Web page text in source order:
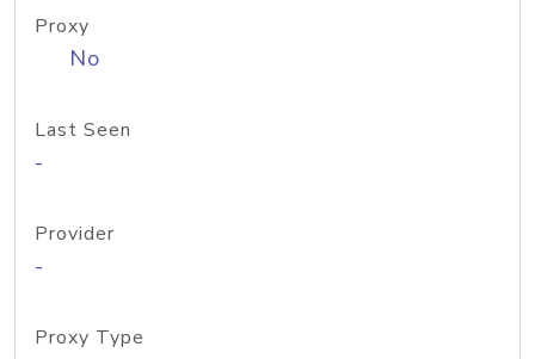
Proxy
No
Last Seen
-
Provider
-
Proxy Type